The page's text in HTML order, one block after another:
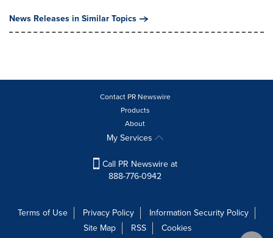
News Releases in Similar Topics
Contact PR Newswire
Products
About
My Services
Call PR Newswire at
888-776-0942
Terms of Use Privacy Policy
Information Security Policy
Site Map
RSS Cookies